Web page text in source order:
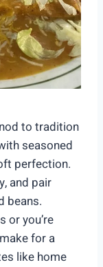
to tradition
seasoned
perfection.
and pair
beans.
or you’re
for a
like home